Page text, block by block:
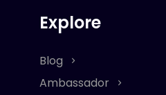
Explore
Blog
Ambassador